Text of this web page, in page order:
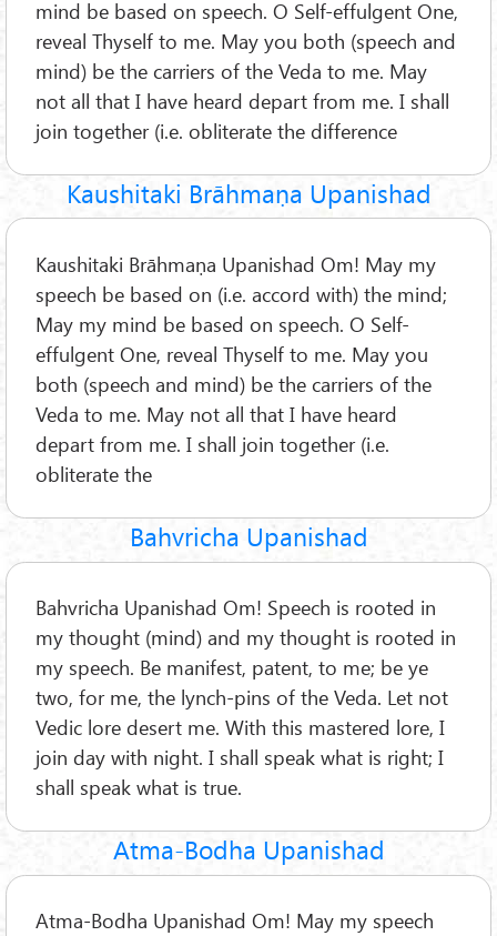
mind be based on speech. O Self-effulgent One,
reveal Thyself to me. May you both (speech and
mind) be the carriers of the Veda to me. May
not all that I have heard depart from me. I shall
join together (i.e. obliterate the difference
Kaushitaki Brāhmaṇa Upanishad
Kaushitaki Brāhmaṇa Upanishad Om! May my
speech be based on (i.e. accord with) the mind;
May my mind be based on speech. O Self-
effulgent One, reveal Thyself to me. May you
both (speech and mind) be the carriers of the
Veda to me. May not all that I have heard
depart from me. I shall join together (i.e.
obliterate the
Bahvricha Upanishad
Bahvricha Upanishad Om! Speech is rooted in
my thought (mind) and my thought is rooted in
my speech. Be manifest, patent, to me; be ye
two, for me, the lynch-pins of the Veda. Let not
Vedic lore desert me. With this mastered lore, I
join day with night. I shall speak what is right; I
shall speak what is true.
Atma-Bodha Upanishad
Atma-Bodha Upanishad Om! May my speech